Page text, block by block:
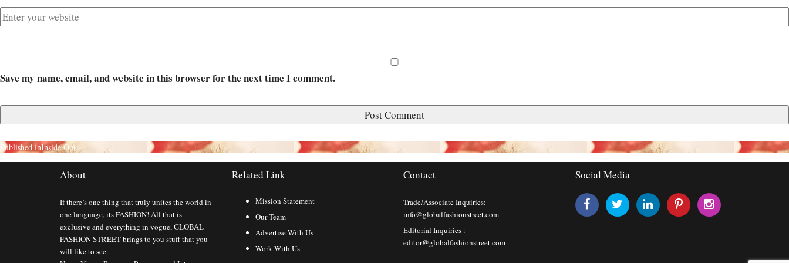
Save my name, email, and website in this browser for the next time I comment.
Published inInside Out
About
If there’s one thing that truly unites the world in
one language, its FASHION! All that is
exclusive and everything in vogue, GLOBAL
FASHION STREET brings to you stuff that you
will like to see.
Related Link
Mission Statement
Our Team
Advertise With Us
Work With Us
Contact
Trade/Associate Inquiries:
info@globalfashionstreet.com
Editorial Inquiries :
editor@globalfashionstreet.com
Social Media